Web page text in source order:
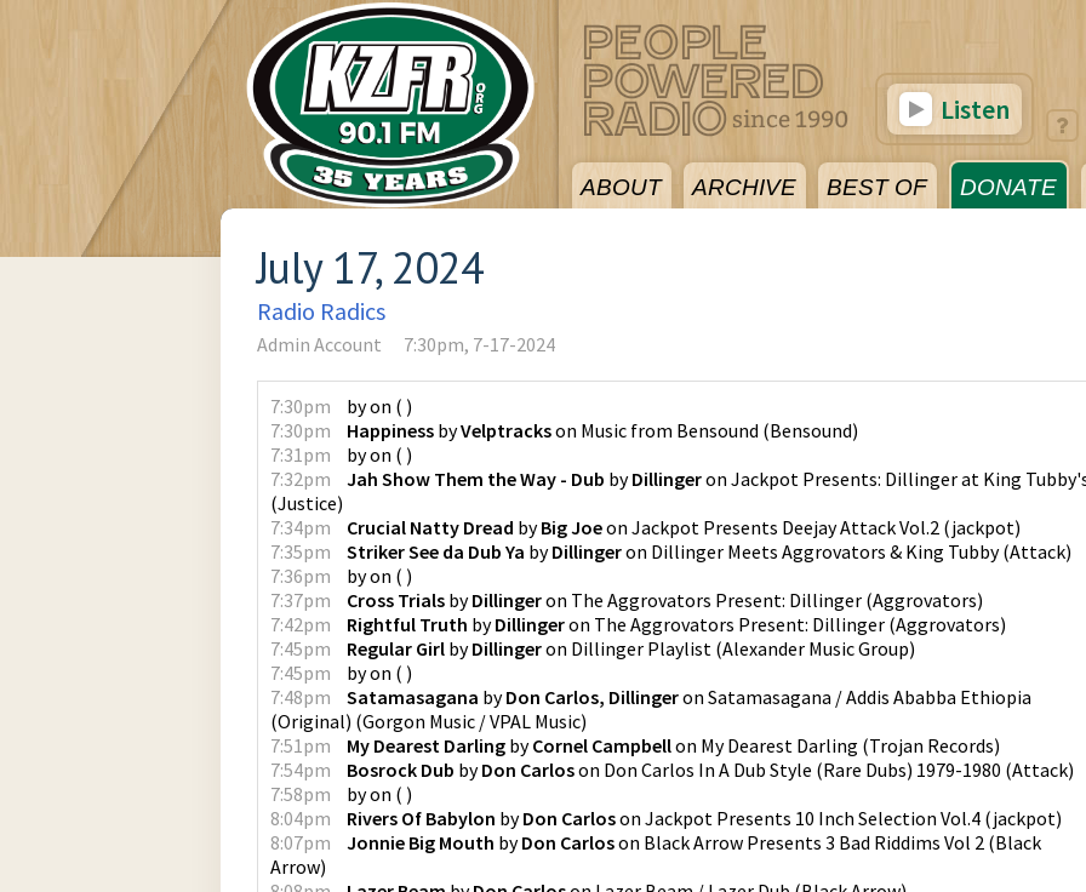
ABOUT ARCHIVE BEST OF DONATE
Listen
July 17, 2024
Radio Radics
Admin Account 7:30pm, 7-17-2024
7:30pm byon ( )
7:30pm
Happiness byVelptrackson Music from Bensound (Bensound)
7:31pm
byon ( )
7:32pm
Jah Show Them the Way - Dub byDillingeron Jackpot Presents: Dillinger at King
(Justice)
7:34pm
Crucial Natty Dread byBig Joeon Jackpot Presents Deejay Attack Vol.2 (jackpot)
7:35pm
Striker See da Dub Ya byDillingeron Dillinger Meets Aggrovators & King Tubby(Attack)
7:36pm
byon ( )
7:37pm
Cross Trials byDillingeron The Aggrovators Present: Dillinger (Aggrovators)
7:42pm
Rightful Truth byDillingeron The Aggrovators Present: Dillinger (Aggrovators)
7:45pm
Regular Girl byDillingeron Dillinger Playlist (Alexander Music Group)
7:45pm
byon ( )
7:48pm
Satamasagana byDon Carlos, Dillingeron Satamasagana / Addis Ababba Ethiopia
(Original) (Gorgon Music / VPAL Music)
7:51pm
My Dearest Darling byCornel Campbellon My Dearest Darling (Trojan Records)
7:54pm
Bosrock Dub byDon Carloson Don Carlos In A Dub Style (Rare Dubs) 1979-1980 (Attack)
7:58pm
byon ( )
8:04pm
Rivers Of Babylon byDon Carloson Jackpot Presents 10 Inch Selection Vol.4 (jackpot)
8:07pm
Jonnie Big Mouth byDon Carloson Black Arrow Presents 3 Bad Riddims Vol 2 (Black
Arrow)